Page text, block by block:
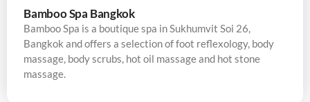
Bamboo Spa Bangkok
Bamboo Spa is a boutique spa in Sukhumvit Soi 26,
Bangkok and offers a selection of foot reflexology, body
massage, body scrubs, hot oil massage and hot stone
massage.